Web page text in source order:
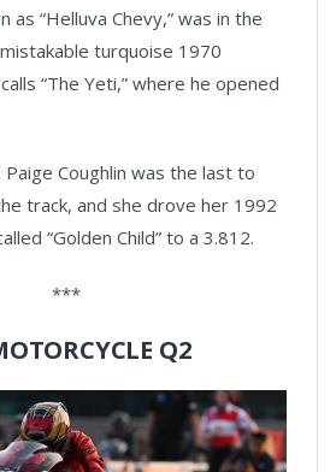
as “Helluva Chevy,” was in the
turquoise 1970
“The Yeti,” where he opened
Coughlin was the last to
track, and she drove her 1992
“Golden Child” to a 3.812.
***
Q2